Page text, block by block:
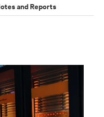
and Reports